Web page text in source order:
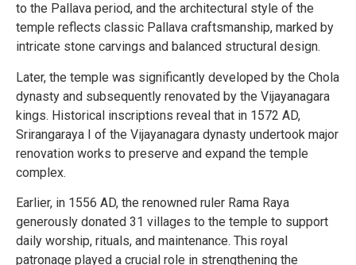
to the Pallava period, and the architectural style of the
temple reflects classic Pallava craftsmanship, marked by
intricate stone carvings and balanced structural design.
Later, the temple was significantly developed by the Chola
dynasty and subsequently renovated by the Vijayanagara
kings. Historical inscriptions reveal that in 1572 AD,
Srirangaraya I of the Vijayanagara dynasty undertook major
renovation works to preserve and expand the temple
complex.
Earlier, in 1556 AD, the renowned ruler Rama Raya
generously donated 31 villages to the temple to support
daily worship, rituals, and maintenance. This royal
patronage played a crucial role in strengthening the